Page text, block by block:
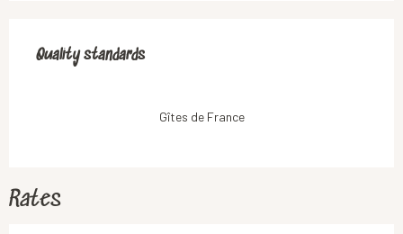
Quality standards
Quality standards
Gîtes de France
Rates